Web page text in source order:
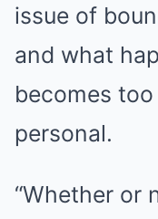
issue of
and what
becomes
personal.
“Whether or